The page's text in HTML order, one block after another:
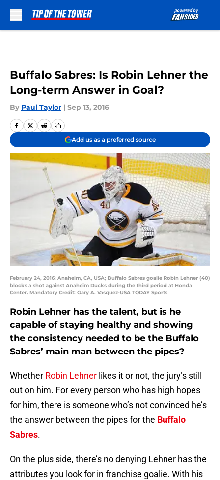
Buffalo Sabres: Is Robin Lehner the
Long-term Answer in Goal?
By Paul Taylor | Sep 13, 2016
Add us as a preferred source
February 24, 2016; Anaheim, CA, USA; Buffalo Sabres goalie Robin Lehner (40)
blocks a shot against Anaheim Ducks during the third period at Honda
Center. Mandatory Credit: Gary A. Vasquez-USA TODAY Sports
Robin Lehner has the talent, but is he
capable of staying healthy and showing
the consistency needed to be the Buffalo
Sabres’ main man between the pipes?
Whether Robin Lehner likes it or not, the jury’s still
out on him. For every person who has high hopes
for him, there is someone who’s not convinced he’s
the answer between the pipes for the Buffalo
Sabres.
On the plus side, there’s no denying Lehner has the
attributes you look for in franchise goalie. With his